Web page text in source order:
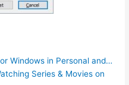
Windows in Personal and…
Series & Movies on